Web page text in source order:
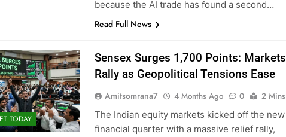
because the AI trade has found a second…
Read Full News
TODAY
Sensex Surges 1,700 Points: Markets
Rally as Geopolitical Tensions Ease
Amitsomrana7 4 Months Ago 0
2 Mins
The Indian equity markets kicked off the new
financial quarter with a massive relief rally,